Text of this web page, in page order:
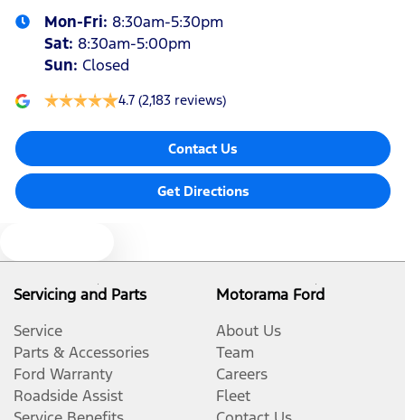
Mon-Fri: 8:30am-5:30pm
Sat: 8:30am-5:00pm
Sun: Closed
4.7 (2,183 reviews)
Contact Us
Get Directions
Servicing and Parts
Service
Parts & Accessories
Ford Warranty
Roadside Assist
Motorama Ford
About Us
Team
Careers
Fleet